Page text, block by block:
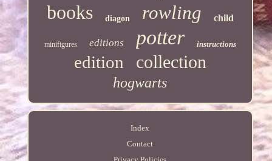
books diagon rowling child
minifigures editions potter instructions
edition collection
hogwarts
Index
Contact